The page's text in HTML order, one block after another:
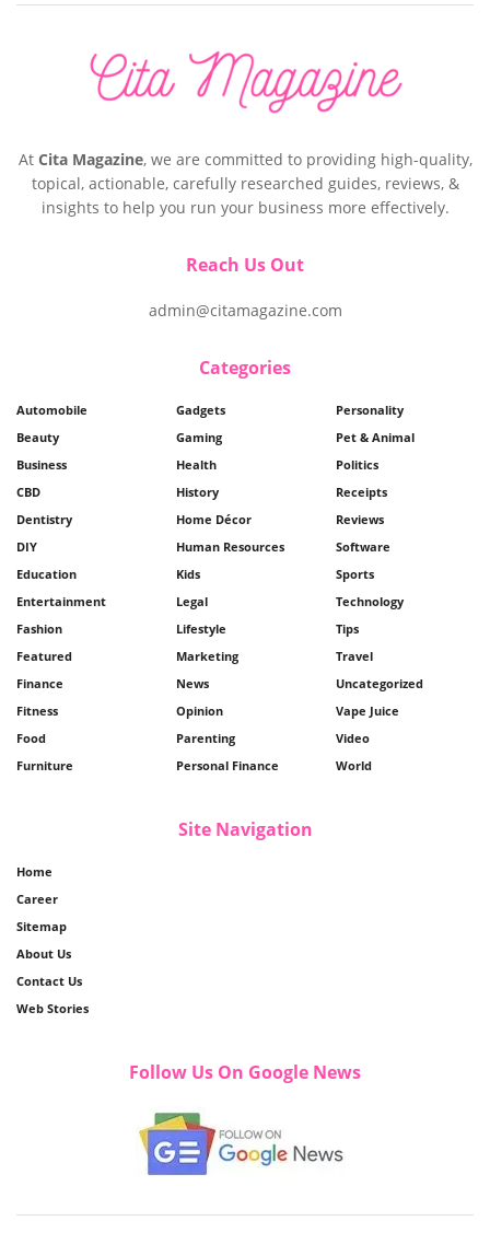
At Cita Magazine, we are committed to providing high-quality,
topical, actionable, carefully researched guides, reviews, &
insights to help you run your business more effectively.
Reach Us Out
admin@citamagazine.com
Categories
Automobile
Beauty
Business
CBD
Dentistry
DIY
Education
Entertainment
Fashion
Featured
Finance
Fitness
Food
Furniture
Gadgets
Gaming
Health
History
Home Décor
Human Resources
Kids
Legal
Lifestyle
Marketing
News
Opinion
Parenting
Personal Finance
Personality
Pet & Animal
Politics
Receipts
Reviews
Software
Sports
Technology
Tips
Travel
Uncategorized
Vape Juice
Video
World
Site Navigation
Home
Career
Sitemap
About Us
Contact Us
Web Stories
Follow Us On Google News